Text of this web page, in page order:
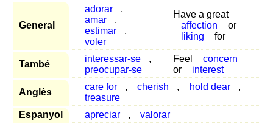
General
adorar
,
amar
,
estimar
,
voler
Have a great
affection
or
liking
for
També
interessar-se
,
preocupar-se
Feel
concern
or
interest
Anglès
care for , cherish , hold dear
,
treasure
Espanyol
apreciar , valorar